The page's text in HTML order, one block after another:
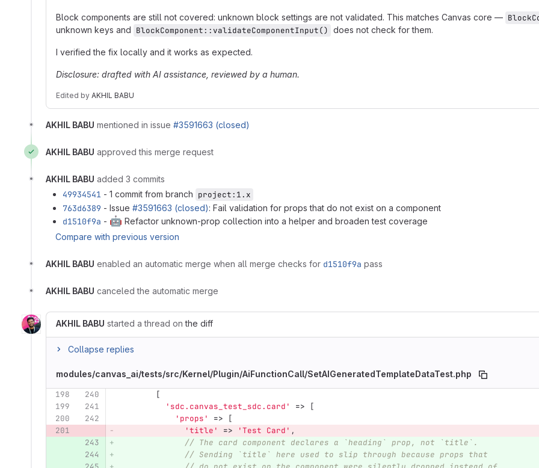
Block components are still not covered: unknown block settings are not validated. This matches Canvas core —
unknown keys and BlockComponent::validateComponentInput() does not check for them.
I verified the fix locally and it works as expected.
Disclosure: drafted with AI assistance, reviewed by a human.
Edited by AKHIL BABU
AKHIL BABU mentioned in issue #3591663 (closed)
AKHIL BABU approved this merge request
AKHIL BABU added 3 commits
49934541 - 1 commit from branch project:1.x
763d6389 - Issue #3591663 (closed): Fail validation for props that do not exist on a component
d1510f9a - 🤖 Refactor unknown-prop collection into a helper and broaden test coverage
Compare with previous version
AKHIL BABU enabled an automatic merge when all merge checks for d1510f9a pass
AKHIL BABU canceled the automatic merge
AKHIL BABU started a thread onthe diff
Collapse replies
modules/canvas_ai/tests/src/Kernel/Plugin/AiFunctionCall/SetAIGeneratedTemplateDataTest.php
198 240
[
199
241 'sdc.canvas_test_sdc.card' =>
[
200
242 'props' =>
[
201
'title' => 'Test Card' ,
243
// The card component declares a `heading` prop, not `title`.
244
// Sending `title` here used to slip through because props that